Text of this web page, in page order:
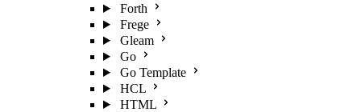
Forth
Frege
Gleam
Go
Go Template
HCL
HTML